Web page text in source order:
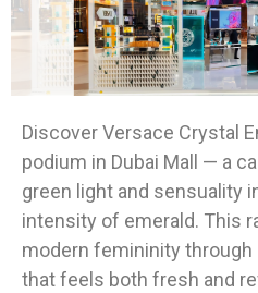
Discover Versace Crystal
podium in Dubai Mall — a
green light and sensuality
intensity of emerald. This
modern femininity
that feels both fresh and